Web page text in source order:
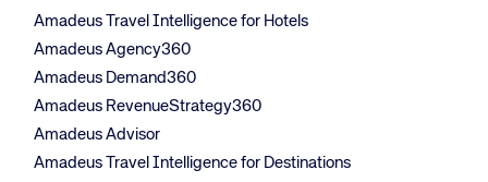
Amadeus Travel Intelligence for Hotels
Amadeus Agency360
Amadeus Demand360
Amadeus RevenueStrategy360
Amadeus Advisor
Amadeus Travel Intelligence for Destinations